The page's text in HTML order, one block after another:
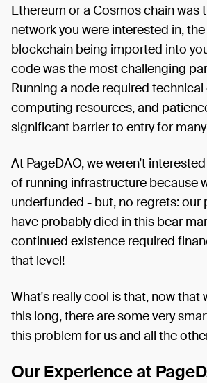
Ethereum or a Cosmos chain was
network you were interested in,
blockchain being imported into
code was the most challenging
Running a node required
computing resources, and
significant barrier to entry for
At PageDAO, we weren’t
of running infrastructure because
underfunded - but, no regrets: our
have probably died in this bear
continued existence required
that level!
What's really cool is that, now that
this long, there are some very
this problem for us and all the
Our Experience at